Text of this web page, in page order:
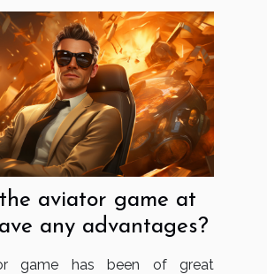
aviator game at
any advantages?
game has been of great